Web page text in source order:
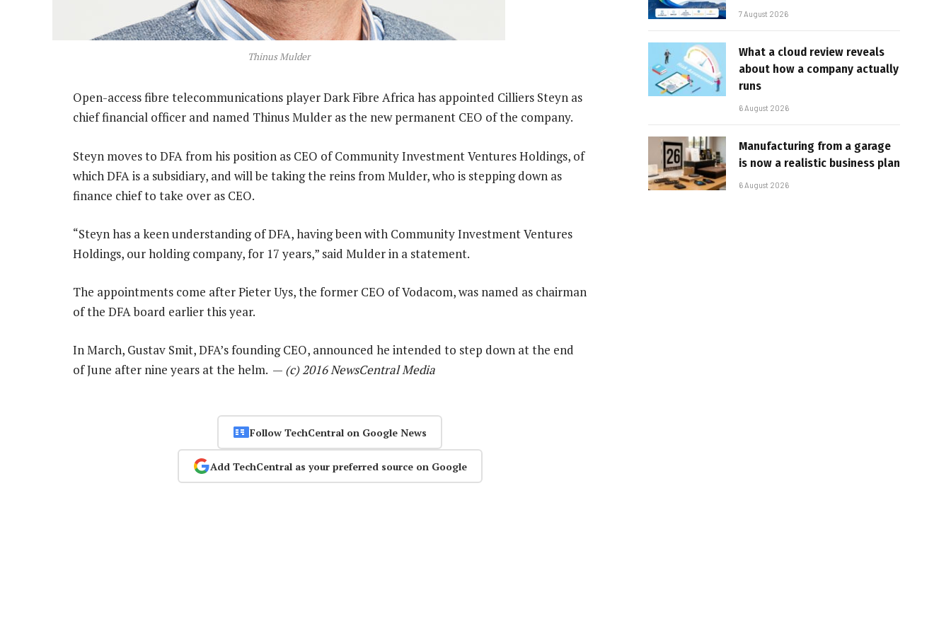
Thinus Mulder
Open-access fibre telecommunications player Dark Fibre Africa has appointed Cilliers Steyn as
chief financial officer and named Thinus Mulder as the new permanent CEO of the company.
Steyn moves to DFA from his position as CEO of Community Investment Ventures Holdings, of
which DFA is a subsidiary, and will be taking the reins from Mulder, who is stepping down as
finance chief to take over as CEO.
“Steyn has a keen understanding of DFA, having been with Community Investment Ventures
Holdings, our holding company, for 17 years,” said Mulder in a statement.
The appointments come after Pieter Uys, the former CEO of Vodacom, was named as chairman
of the DFA board earlier this year.
In March, Gustav Smit, DFA’s founding CEO, announced he intended to step down at the end
of June after nine years at the helm. — (c) 2016 NewsCentral Media
Follow TechCentral on Google News
Add TechCentral as your preferred source on Google
7 August 2026
What a cloud review reveals
about how a company actually
runs
6 August 2026
Manufacturing from a garage
is now a realistic business plan
6 August 2026